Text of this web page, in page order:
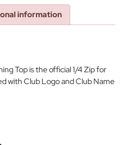
information
Top is the official 1/4 Zip for
with Club Logo and Club Name